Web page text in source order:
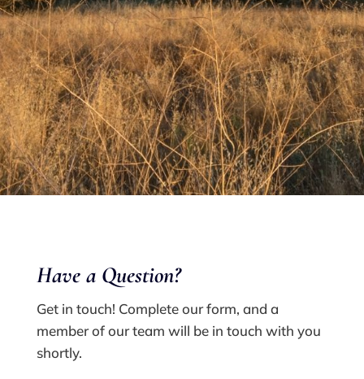
BOOK APPOINTMENT
Have a Question?
Get in touch! Complete our form, and a
member of our team will be in touch with you
shortly.